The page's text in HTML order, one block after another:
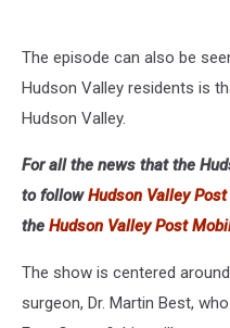
The episode can also be
Hudson Valley residents is
Hudson Valley.
For all the news that the
to followHudson Valley
the Hudson Valley Post
The show is centered
surgeon, Dr. Martin Best,